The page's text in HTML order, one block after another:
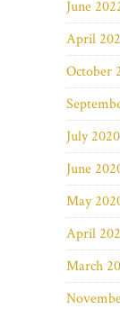
June
April
October
July 2020
June
May
April
March